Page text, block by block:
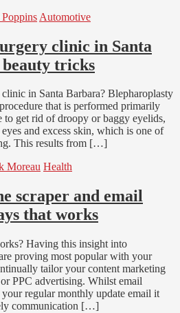
Automotive
clinic in Santa
tricks
in Santa Barbara? Blepharoplasty
that is performed primarily
to get rid of droopy or baggy eyelids,
and excess skin, which is one of
This results from […]
Moreau Health
scraper and email
that works
Having this insight into
proving most popular with your
tailor your content marketing
PPC advertising. Whilst email
regular monthly update email it
communication […]